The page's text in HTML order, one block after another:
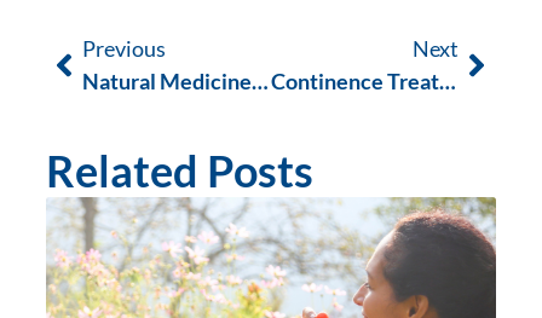
Previous
Natural Medicine Week 2020
Next
Continence Treatment Occupational Therapy
Related Posts